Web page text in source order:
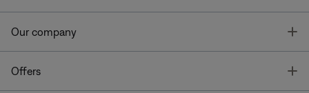
Our company
Offers